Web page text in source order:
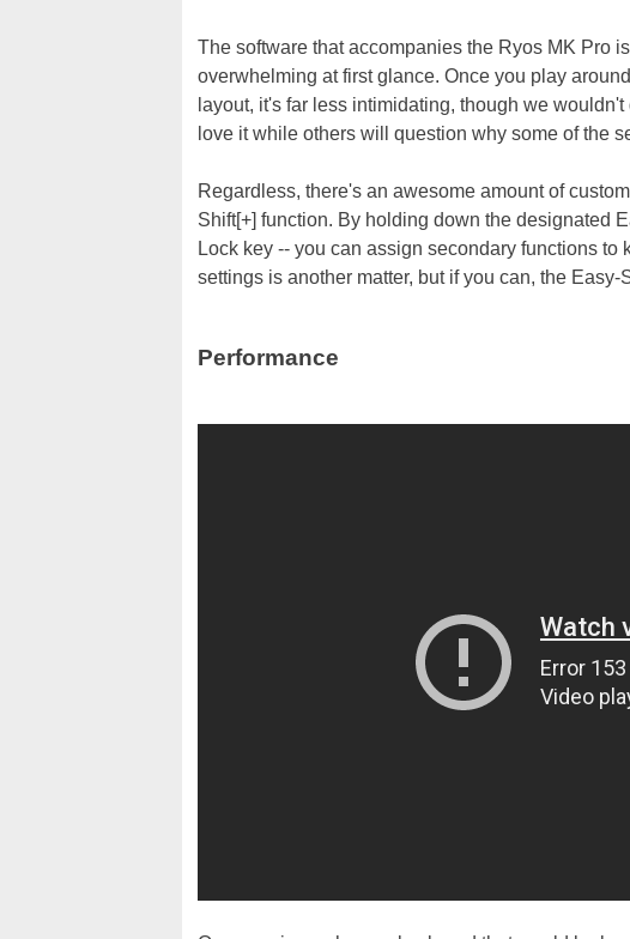
The software that accompanies the Ryos MK Pro
overwhelming at first glance. Once you play
layout, it's far less intimidating, though we
love it while others will question why some of the
Regardless, there's an awesome amount of
Shift[+] function. By holding down the designated
Lock key -- you can assign secondary functions
settings is another matter, but if you can, the
Performance